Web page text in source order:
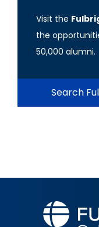
Visit the
the
50,000 alumni.
Search